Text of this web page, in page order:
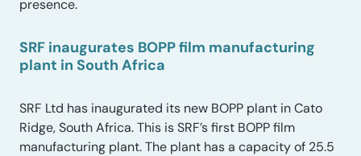
presence.
SRF inaugurates BOPP film manufacturing
plant in South Africa
SRF Ltd has inaugurated its new BOPP plant in Cato
Ridge, South Africa. This is SRF’s first BOPP film
manufacturing plant. The plant has a capacity of 25.5